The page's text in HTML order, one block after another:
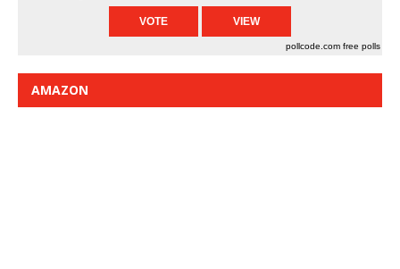
pollcode.com free polls
AMAZON